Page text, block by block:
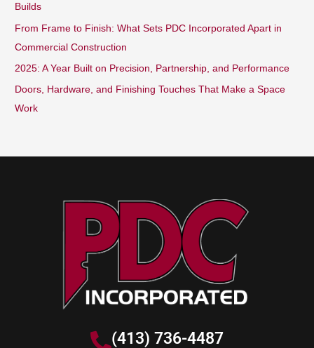
r
:
Builds
From Frame to Finish: What Sets PDC Incorporated Apart in
Commercial Construction
2025: A Year Built on Precision, Partnership, and Performance
Doors, Hardware, and Finishing Touches That Make a Space
Work
(413) 736-4487